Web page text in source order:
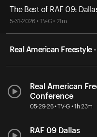
The Best of RAF 09:
5-31-2026 • TV-G • 21m
Real American Freestyle
Real American
Conference
05-29-26 • TV-G • 1h 23m
RAF 09 Dallas